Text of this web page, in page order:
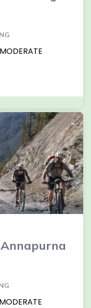
MODERATE
MODERATE